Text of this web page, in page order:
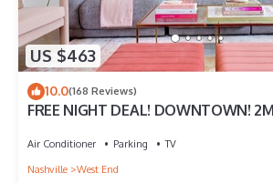
US $463
10.0(168 Reviews)
FREE NIGHT DEAL! DOWNTOWN!
ROW
Air Conditioner Parking
TV
Nashville
West End